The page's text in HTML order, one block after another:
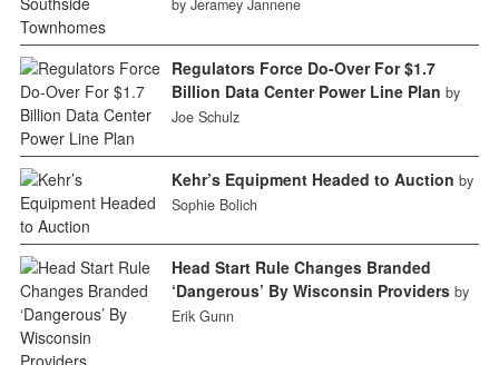
by Jeramey Jannene
Regulators Force Do-Over For $1.7
Billion Data Center Power Line Plan by
Joe Schulz
Kehr’s Equipment Headed to Auction by
Sophie Bolich
Head Start Rule Changes Branded
‘Dangerous’ By Wisconsin Providers by
Erik Gunn